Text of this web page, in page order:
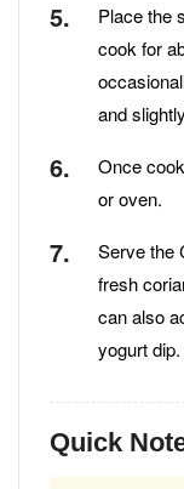
Place the
cook for
and
Once
or oven.
Serve the
fresh
can also
yogurt dip.
Quick